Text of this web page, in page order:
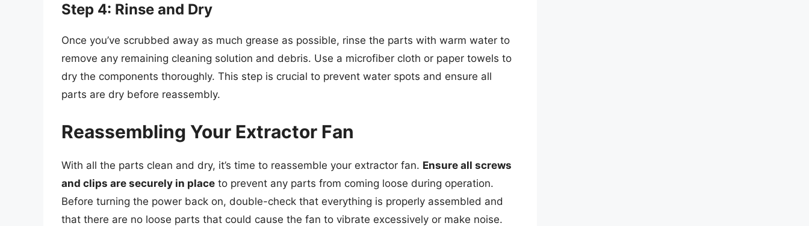
Step 4: Rinse and Dry
Once you’ve scrubbed away as much grease as possible, rinse the parts with warm water to
remove any remaining cleaning solution and debris. Use a microfiber cloth or paper towels to
dry the components thoroughly. This step is crucial to prevent water spots and ensure all
parts are dry before reassembly.
Reassembling Your Extractor Fan
With all the parts clean and dry, it’s time to reassemble your extractor fan. Ensure all screws
and clips are securely in place to prevent any parts from coming loose during operation.
Before turning the power back on, double-check that everything is properly assembled and
that there are no loose parts that could cause the fan to vibrate excessively or make noise.